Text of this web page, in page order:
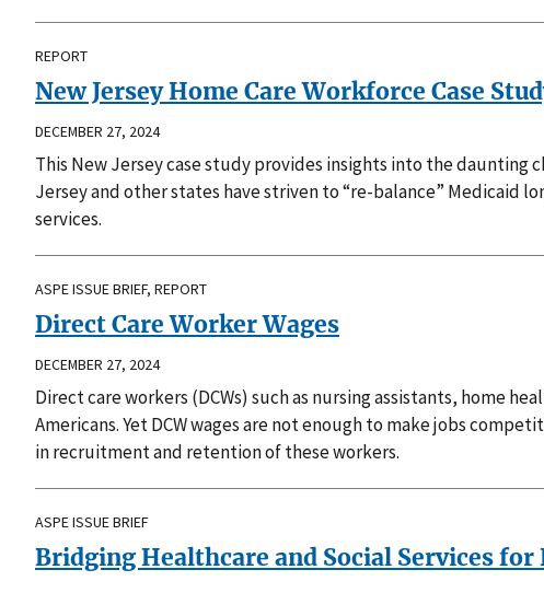
REPORT
New Jersey Home Care Workforce Case
DECEMBER 27, 2024
This New Jersey case study provides insights into the daunting
Jersey and other states have striven to “re-balance” Medicaid
services.
ASPE ISSUE BRIEF, REPORT
Direct Care Worker Wages
DECEMBER 27, 2024
Direct care workers (DCWs) such as nursing assistants, home
Americans. Yet DCW wages are not enough to make jobs
in recruitment and retention of these workers.
ASPE ISSUE BRIEF
Bridging Healthcare and Social Services